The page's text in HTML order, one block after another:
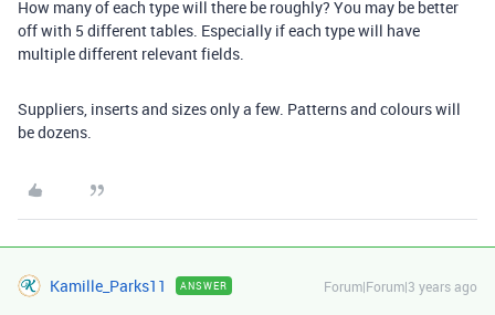
How many of each type will there be roughly? You may be better
off with 5 different tables. Especially if each type will have
multiple different relevant fields.
Suppliers, inserts and sizes only a few. Patterns and colours will
be dozens.
Kamille_Parks11 ANSWER Forum|Forum|3 years ago